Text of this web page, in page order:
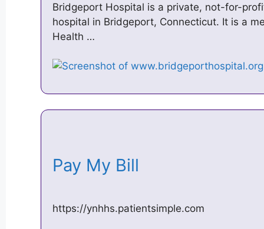
Bridgeport Hospital is a private, not-for-
hospital in Bridgeport, Connecticut. It is a
Health …
Pay My Bill
https://ynhhs.patientsimple.com